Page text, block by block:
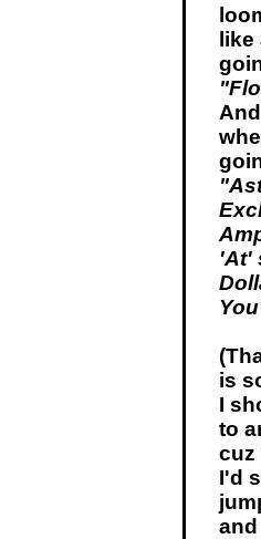
'At'
is
I
to
cuz
I'd